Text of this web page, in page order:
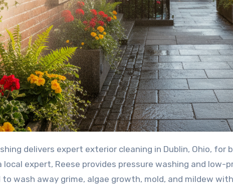
delivers expert exterior cleaning in Dublin, Ohio, for
local expert, Reese provides pressure washing and low-
to wash away grime, algae growth, mold, and mildew